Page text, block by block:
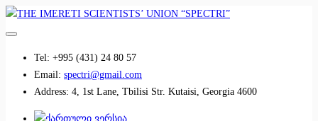
Tel: +995 (431) 24 80 57
Email: spectri@gmail.com
Address: 4, 1st Lane, Tbilisi Str. Kutaisi, Georgia 4600